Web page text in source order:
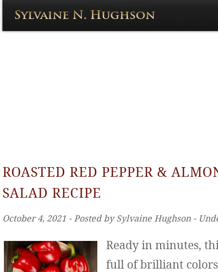
ROASTED RED PEPPER &
SALAD RECIPE
October 4, 2021 ‐ Posted by Sylvaine Hughson ‐
Ready in minutes,
full of brilliant